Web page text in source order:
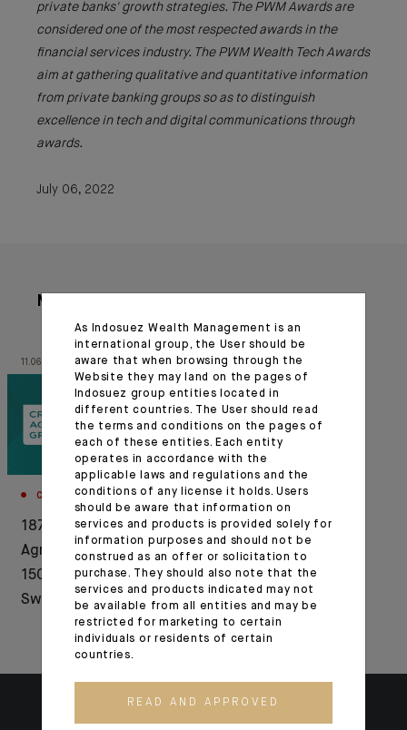
private banks' growth strategies. The PWM Awards are
considered one of the most respected awards in the
financial services industry. The PWM Wealth Tech Awards
aim at gathering qualitative and quantitative information
from private banking groups so as to distinguish
excellence in tech and digital communications through
awards.
July 06, 2022
More articles
11.06.26
CORPORATE
1876-2026: Crédit
Agricole celebrates
150 years of history in
Switzerland
20.03.26
AWARDS
Indosuez Wealth
Management
recognised by
Euromoney and
WealthBriefing
As Indosuez Wealth Management is an
international group, the User should be
aware that when browsing through the
Website they may land on the pages of
Indosuez group entities located in
different countries. The User should read
the terms and conditions on the pages of
each of these entities. Each entity
operates in accordance with the
applicable laws and regulations and the
conditions of any license it holds. Users
should be aware that information on
services and products is provided solely for
information purposes and should not be
construed as an offer or solicitation to
purchase. They should also note that the
services and products indicated may not
be available from all entities and may be
restricted for marketing to certain
individuals or residents of certain
countries.
READ AND APPROVED